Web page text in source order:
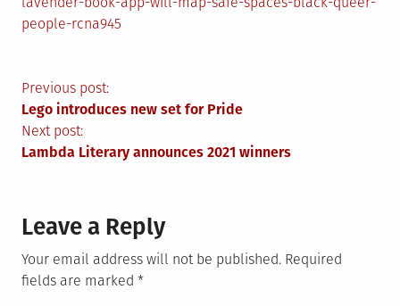
people-rcna945
Post
navigation
Previous post:
Lego introduces new set for Pride
Next post:
Lambda Literary announces 2021 winners
Leave a Reply
Your email address will not be published. Required
fields are marked *